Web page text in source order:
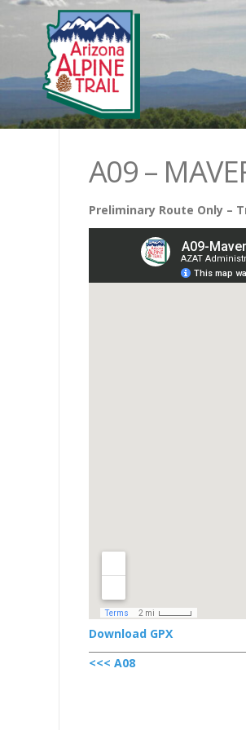
A09 –
Preliminary Route Only –
Download GPX
<<< A08